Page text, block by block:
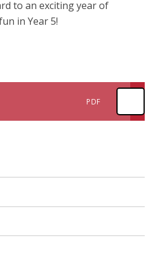
to an exciting year of
in Year 5!
PDF